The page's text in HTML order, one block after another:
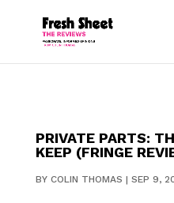
PRIVATE PARTS:
KEEP (FRINGE
BY COLIN THOMAS | SEP 9,